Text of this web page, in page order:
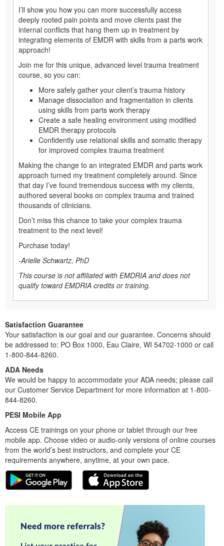
I’ll show you how you can more successfully access
deeply rooted pain points and move clients past the
internal conflicts that hang them up in treatment by
integrating elements of EMDR with skills from a parts work
approach!
Join me for this unique, advanced level trauma treatment
course, so you can:
More safely gather your client’s trauma history
Manage dissociation and fragmentation in clients
using skills from parts work therapy
Create a safe healing environment using modified
EMDR therapy protocols
Confidently use relational skills and somatic therapy
for improved complex trauma treatment
Making the change to an integrated EMDR and parts work
approach turned my treatment completely around. Since
that day I’ve found tremendous success with my clients,
authored several books on complex trauma and trained
thousands of clinicians.
Don’t miss this chance to take your complex trauma
treatment to the next level!
Purchase today!
-Arielle Schwartz, PhD
This course is not affiliated with EMDRIA and does not
qualify toward EMDRIA credits or training.
Satisfaction Guarantee
Your satisfaction is our goal and our guarantee. Concerns should
be addressed to: PO Box 1000, Eau Claire, WI 54702-1000 or call
1-800-844-8260.
ADA Needs
We would be happy to accommodate your ADA needs; please call
our Customer Service Department for more information at 1-800-
844-8260.
PESI Mobile App
Access CE trainings on your phone or tablet through our free
mobile app. Choose video or audio-only versions of online courses
from the world’s best instructors, and complete your CE
requirements anywhere, anytime, at your own pace.